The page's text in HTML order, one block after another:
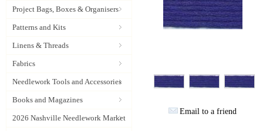
Project Bags, Boxes & Organisers
Patterns and Kits
Linens & Threads
Fabrics
Needlework Tools and Accessories
Books and Magazines
2026 Nashville Needlework Market
Email to a friend